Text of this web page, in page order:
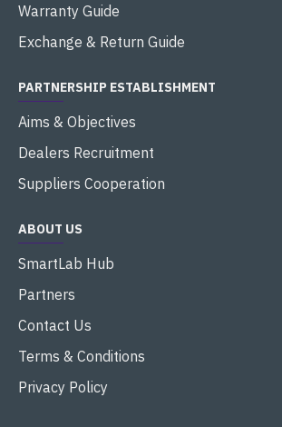
Warranty Guide
Exchange & Return Guide
PARTNERSHIP ESTABLISHMENT
Aims & Objectives
Dealers Recruitment
Suppliers Cooperation
ABOUT US
SmartLab Hub
Partners
Contact Us
Terms & Conditions
Privacy Policy